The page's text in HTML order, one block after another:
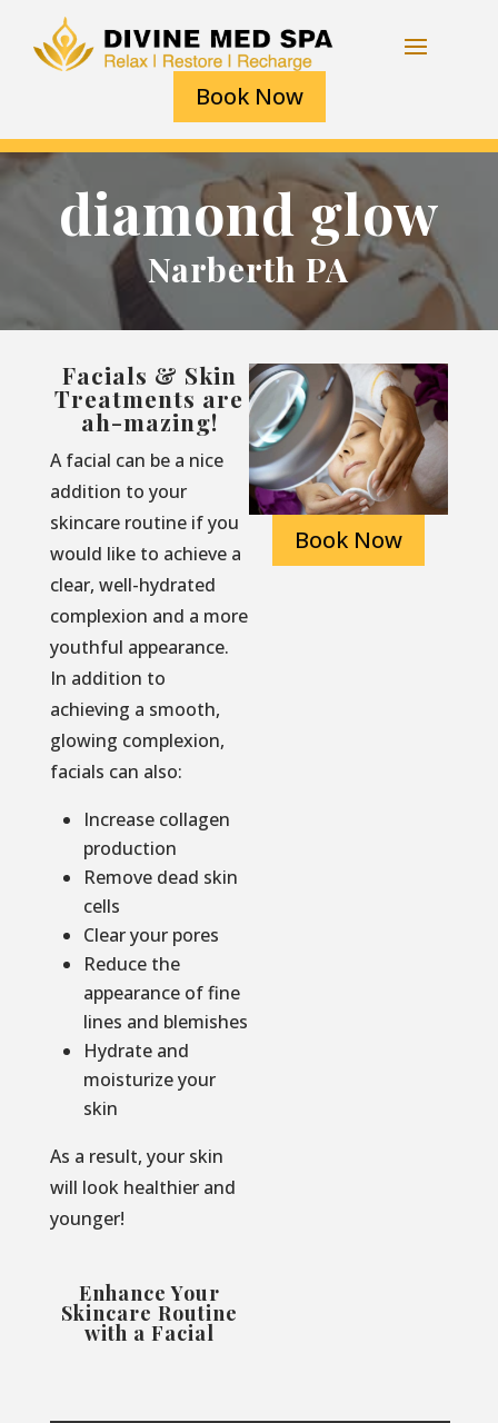
Book Now
diamond glow
Narberth PA
Facials & Skin
Treatments are
ah-mazing!
A facial can be a nice
addition to your
skincare routine if you
would like to achieve a
clear, well-hydrated
complexion and a more
youthful appearance.
In addition to
achieving a smooth,
glowing complexion,
facials can also:
Increase collagen
production
Remove dead skin
cells
Clear your pores
Reduce the
appearance of fine
lines and blemishes
Hydrate and
moisturize your
skin
As a result, your skin
will look healthier and
younger!
Enhance Your
Skincare Routine
with a Facial
Book Now